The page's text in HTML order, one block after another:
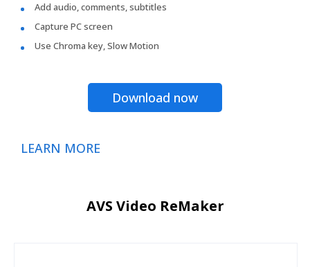
Add audio, comments, subtitles
Capture PC screen
Use Chroma key, Slow Motion
Download now
LEARN MORE
AVS Video ReMaker